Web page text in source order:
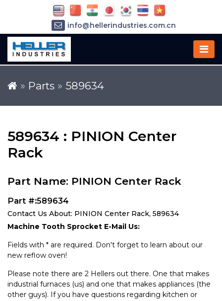
» Parts » 589634
589634 : PINION Center
Rack
Part Name: PINION Center Rack
Part #:589634
Contact Us About: PINION Center Rack, 589634
Machine Tooth Sprocket E-Mail Us:
Fields with * are required. Don't forget to learn about our
new reflow oven!
Please note there are 2 Hellers out there. One that makes
industrial furnaces (us) and one that makes appliances (the
other guys). If you have questions regarding kitchen or
info@hellerindustries.com.cn